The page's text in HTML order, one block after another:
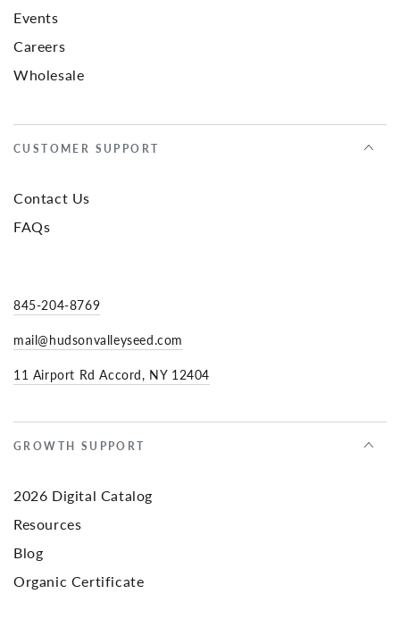
Events
Careers
Wholesale
CUSTOMER SUPPORT
Contact Us
FAQs
845-204-8769
mail@hudsonvalleyseed.com
11 Airport Rd Accord, NY 12404
GROWTH SUPPORT
2026 Digital Catalog
Resources
Blog
Organic Certificate